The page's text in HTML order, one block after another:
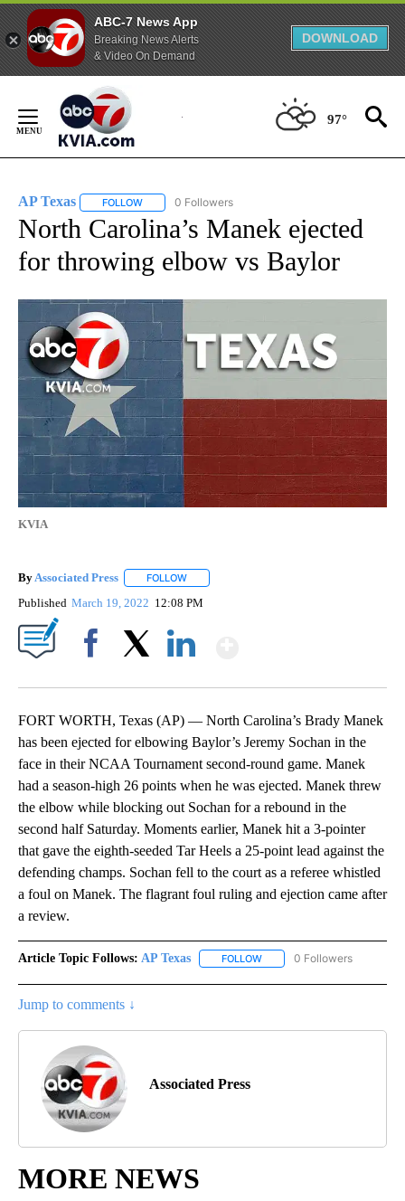
ABC-7 News App
Breaking News Alerts
& Video On Demand
DOWNLOAD
Content
97°
AP Texas FOLLOW FOLLOW "AP TEXAS" TO RECEIVE NOTIFICATIONS
0 Followers
North Carolina’s Manek ejected
for throwing elbow vs Baylor
KVIA
By Associated Press FOLLOW
Published March 19, 2022 12:08 PM
FORT WORTH, Texas (AP) — North Carolina’s Brady Manek
has been ejected for elbowing Baylor’s Jeremy Sochan in the
face in their NCAA Tournament second-round game. Manek
had a season-high 26 points when he was ejected. Manek threw
the elbow while blocking out Sochan for a rebound in the
second half Saturday. Moments earlier, Manek hit a 3-pointer
that gave the eighth-seeded Tar Heels a 25-point lead against the
defending champs. Sochan fell to the court as a referee whistled
a foul on Manek. The flagrant foul ruling and ejection came after
a review.
Article Topic Follows: AP Texas FOLLOW FOLLOW "AP TEXAS" TO
0 Followers
Jump to comments ↓
Associated Press
MORE NEWS